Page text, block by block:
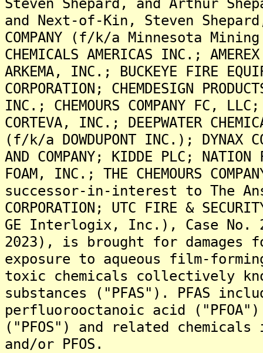
and Next-of-Kin, Steven
COMPANY (f/k/a Minnesota
CHEMICALS AMERICAS INC.;
ARKEMA, INC.; BUCKEYE FIRE
CORPORATION; CHEMDESIGN
INC.; CHEMOURS COMPANY FC,
CORTEVA, INC.; DEEPWATER
(f/k/a DOWDUPONT INC.); DYNAX
AND COMPANY; KIDDE PLC; NATION
FOAM, INC.; THE CHEMOURS
successor-in-interest to The Ansul
CORPORATION; UTC FIRE &
GE Interlogix, Inc.), Case No.
2023), is brought for
exposure to aqueous film-
toxic chemicals collectively
substances ("PFAS"). PFAS
perfluorooctanoic acid
("PFOS") and related
and/or PFOS.